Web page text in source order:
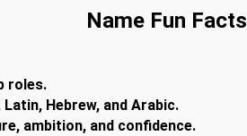
Name Fun Facts
roles.
Hebrew, and Arabic.
ambition, and confidence.